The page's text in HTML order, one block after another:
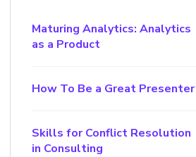
Maturing Analytics: Analytics
as a Product
How To Be a Great Presenter
Skills for Conflict Resolution
in Consulting